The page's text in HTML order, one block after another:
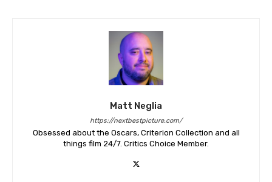
Matt Neglia
https://nextbestpicture.com/
Obsessed about the Oscars, Criterion Collection and all
things film 24/7. Critics Choice Member.